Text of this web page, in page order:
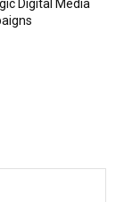
Digital Media